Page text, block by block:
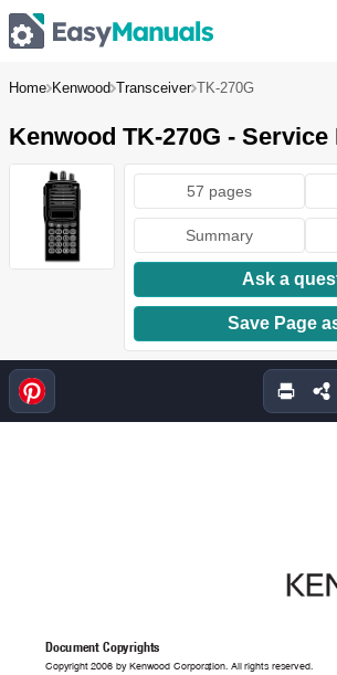
Home Kenwood Transceiver TK-270G
Kenwood TK-270G - Service
57 pages
Summary
Ask a
Save Page
Document Copyrights
Copyright 2006 by Kenwood Corporation. All rights reserved.